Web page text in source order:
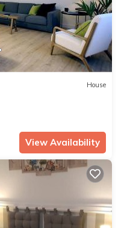
House
View Availability